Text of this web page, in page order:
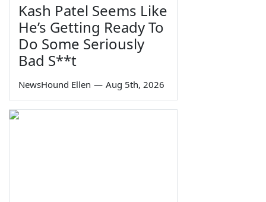
Kash Patel Seems Like
He’s Getting Ready To
Do Some Seriously
Bad S**t
NewsHound Ellen — Aug 5th, 2026